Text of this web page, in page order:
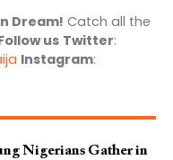
Dream! Catch all the
us Twitter:
Instagram:
Nigerians Gather in